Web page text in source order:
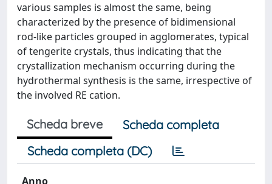
various samples is almost the same, being
characterized by the presence of bidimensional
rod-like particles grouped in agglomerates, typical
of tengerite crystals, thus indicating that the
crystallization mechanism occurring during the
hydrothermal synthesis is the same, irrespective of
the involved RE cation.
Scheda breve
Scheda completa
Scheda completa (DC)
Anno